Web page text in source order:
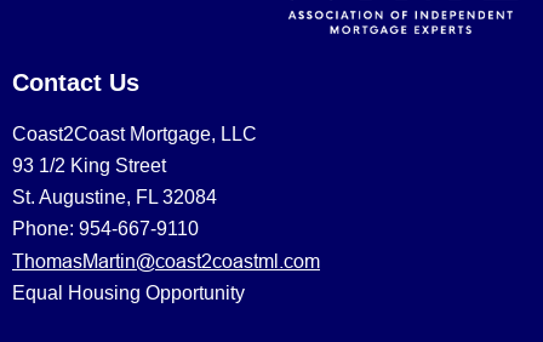
Contact Us
Coast2Coast Mortgage, LLC
93 1/2 King Street
St. Augustine, FL 32084
Phone: 954-667-9110
ThomasMartin@coast2coastml.com
Equal Housing Opportunity